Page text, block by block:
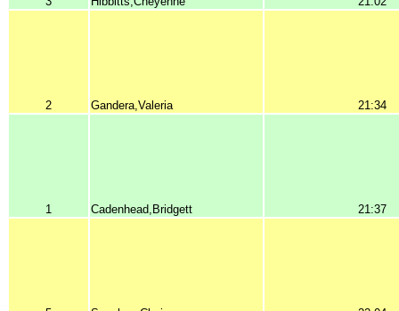
2 Gandera,Valeria 21:34
1 Cadenhead,Bridgett 21:37